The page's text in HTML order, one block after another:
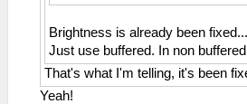
Brightness is already been fixed...
Just use buffered. In non
That's what I'm telling, it's been
Yeah!